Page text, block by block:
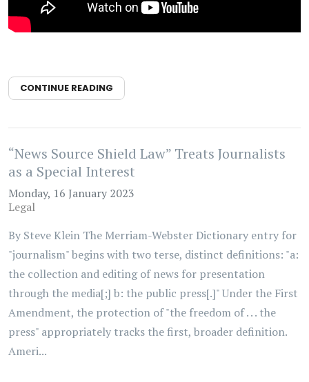
CONTINUE READING
“News Source Shield Law” Treats Journalists
as a Special Interest
Monday, 16 January 2023
Legal
By Steve Klein The Merriam-Webster Dictionary entry for
"journalism" begins with two terse, distinct definitions: "a:
the collection and editing of news for presentation
through the media[;] b: the public press[.]" Under the First
Amendment, the protection of "the freedom of . . . the
press" appropriately tracks the first, broader definition.
Ameri...